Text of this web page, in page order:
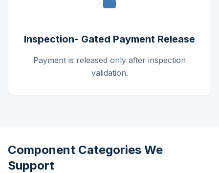
Inspection- Gated Payment Release
Payment is released only after inspection
validation.
Component Categories We
Support